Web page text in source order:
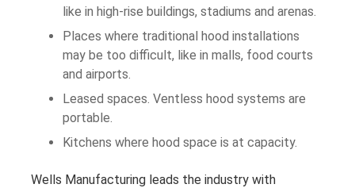
like in high-rise buildings, stadiums and arenas.
Places where traditional hood installations
may be too difficult, like in malls, food courts
and airports.
Leased spaces. Ventless hood systems are
portable.
Kitchens where hood space is at capacity.
Wells Manufacturing leads the industry with